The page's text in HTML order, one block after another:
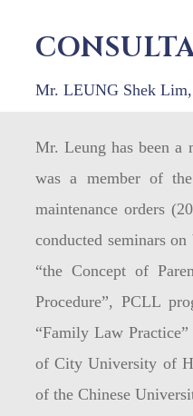
Mr. LEUNG Shek
Mr. Leung has been
was a member of
maintenance orders
conducted seminars
“the Concept of
Procedure”, PCLL
“Family Law
of City University of
of the Chinese